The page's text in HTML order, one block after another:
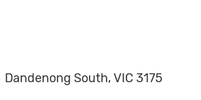
South, VIC 3175